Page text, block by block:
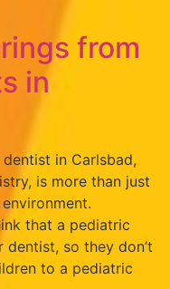
from
in
in Carlsbad,
is more than just
that a pediatric
so they don’t
to a pediatric